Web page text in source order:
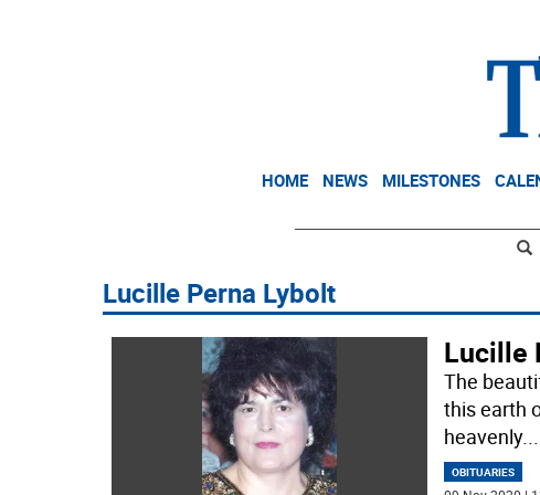
HOME NEWS MILESTONES
Lucille Perna Lybolt
Lucille
The
this earth
heavenly...
OBITUARIES